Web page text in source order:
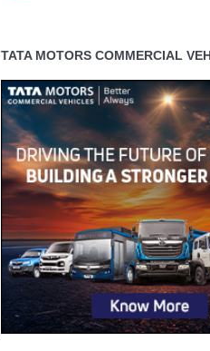
TATA MOTORS COMMERCIAL